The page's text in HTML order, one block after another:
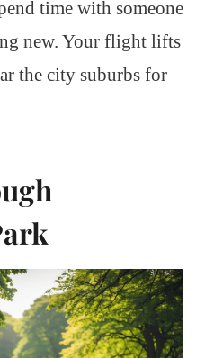
time with someone
new. Your flight lifts
the city suburbs for